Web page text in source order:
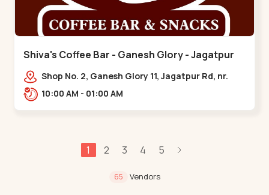
Shiva's Coffee Bar - Ganesh Glory - Jagatpur
Shop No. 2, Ganesh Glory 11, Jagatpur Rd, nr.
Godrej Garden City,,,Jagatpur
10:00 AM - 01:00 AM
1 2 3 4 5
65 Vendors